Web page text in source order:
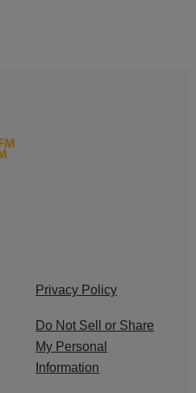
Privacy Policy
Do Not Sell or Share
My Personal
Information